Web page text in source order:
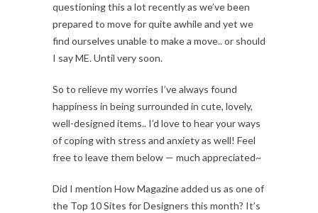
questioning this a lot recently as we’ve been
prepared to move for quite awhile and yet we
find ourselves unable to make a move.. or should
I say ME. Until very soon.
So to relieve my worries I’ve always found
happiness in being surrounded in cute, lovely,
well-designed items.. I’d love to hear your ways
of coping with stress and anxiety as well! Feel
free to leave them below — much appreciated~
Did I mention How Magazine added us as one of
the Top 10 Sites for Designers this month? It’s